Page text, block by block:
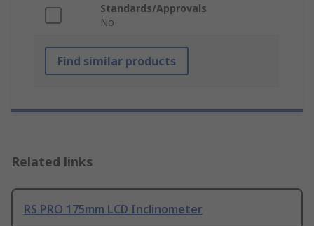
Standards/Approvals
No
Find similar products
Related links
RS PRO 175mm LCD Inclinometer